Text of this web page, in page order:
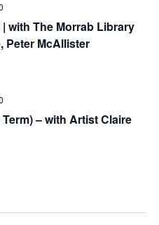
with The Morrab Library
Peter McAllister
– with Artist Claire